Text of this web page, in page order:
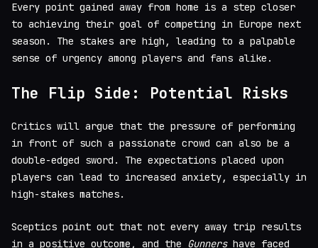
Every point gained away from home is a step closer
to achieving their goal of competing in Europe next
season. The stakes are high, leading to a palpable
sense of urgency among players and fans alike.
The Flip Side: Potential Risks
Critics will argue that the pressure of performing
in front of such a passionate crowd can also be a
double-edged sword. The expectations placed upon
players can lead to increased anxiety, especially in
high-stakes matches.
Sceptics point out that not every away trip results
in a positive outcome, and the Gunnershave faced